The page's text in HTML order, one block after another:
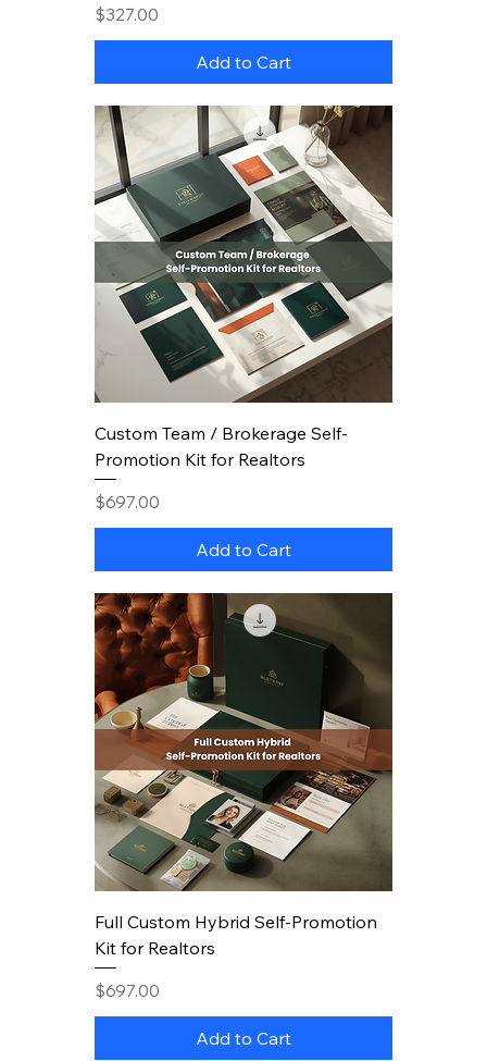
Price
$327.00
Add to Cart
Custom Team / Brokerage Self-
Promotion Kit for Realtors
Price
$697.00
Add to Cart
Full Custom Hybrid Self-Promotion
Kit for Realtors
Price
$697.00
Add to Cart